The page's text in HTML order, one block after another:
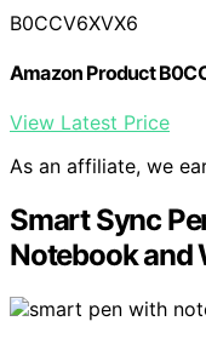
B0CCV6XVX6
Amazon Product
View Latest Price
As an affiliate, we
Smart Sync
Notebook and